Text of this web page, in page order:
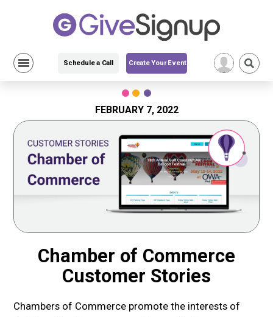
Schedule a Call Create Your Event
FEBRUARY 7, 2022
Chamber of Commerce
Customer Stories
Chambers of Commerce promote the interests of